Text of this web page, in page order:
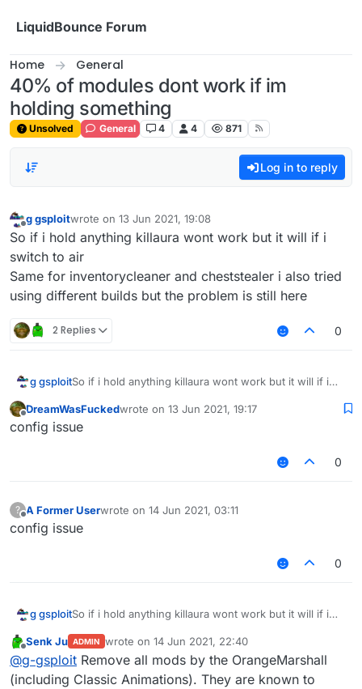
LiquidBounce Forum
Home General
40% of modules dont work if im
holding something
Unsolved General 4 4 871
Log in to reply
Offline
g gsploitwrote on 13 Jun 2021, 19:08
last edited by
So if i hold anything killaura wont work but it will if i
switch to air
Same for inventorycleaner and cheststealer i also tried
using different builds but the problem is still here
2 Replies 0
g gsploitSo if i hold anything killaura wont work but it will if i
Same for inventorycleaner and cheststealer i also
tried using different builds but the problem is still here
Offline
DreamWasFuckedwrote on 13 Jun 2021, 19:17
last edited by
config issue
0
?
Offline
A Former Userwrote on 14 Jun 2021, 03:11
last edited by
config issue
0
g gsploitSo if i hold anything killaura wont work but it will if i
Same for inventorycleaner and cheststealer i also
tried using different builds but the problem is still here
Senk Ju ADMIN wrote on 14 Jun 2021, 22:40
last edited by
@g-gsploit Remove all mods by the OrangeMarshall
(including Classic Animations). They are known to